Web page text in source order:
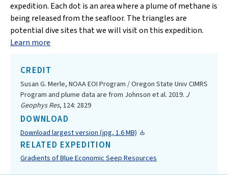
expedition. Each dot is an area where a plume of methane is
being released from the seafloor. The triangles are
potential dive sites that we will visit on this expedition.
Learn more
CREDIT
Susan G. Merle, NOAA EOI Program / Oregon State Univ CIMRS
Program and plume data are from Johnson et al. 2019. J
Geophys Res, 124: 2829
DOWNLOAD
Download largest version (jpg, 1.6 MB)
RELATED EXPEDITION
Gradients of Blue Economic Seep Resources